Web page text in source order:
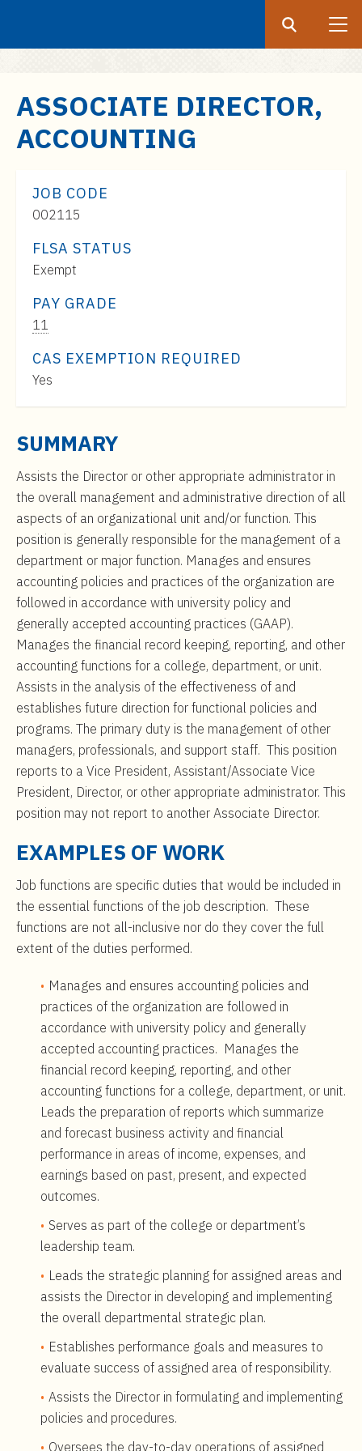
ASSOCIATE DIRECTOR,
ACCOUNTING
JOB CODE
002115
FLSA STATUS
Exempt
PAY GRADE
11
$122,000
to
$211,000
CAS EXEMPTION REQUIRED
Yes
SUMMARY
Assists the Director or other appropriate administrator in
the overall management and administrative direction of all
aspects of an organizational unit and/or function. This
position is generally responsible for the management of a
department or major function. Manages and ensures
accounting policies and practices of the organization are
followed in accordance with university policy and
generally accepted accounting practices (GAAP).
Manages the financial record keeping, reporting, and other
accounting functions for a college, department, or unit.
Assists in the analysis of the effectiveness of and
establishes future direction for functional policies and
programs. The primary duty is the management of other
managers, professionals, and support staff. This position
reports to a Vice President, Assistant/Associate Vice
President, Director, or other appropriate administrator. This
position may not report to another Associate Director.
EXAMPLES OF WORK
Job functions are specific duties that would be included in
the essential functions of the job description. These
functions are not all-inclusive nor do they cover the full
extent of the duties performed.
Manages and ensures accounting policies and
practices of the organization are followed in
accordance with university policy and generally
accepted accounting practices. Manages the
financial record keeping, reporting, and other
accounting functions for a college, department, or unit.
Leads the preparation of reports which summarize
and forecast business activity and financial
performance in areas of income, expenses, and
earnings based on past, present, and expected
outcomes.
Serves as part of the college or department’s
leadership team.
Leads the strategic planning for assigned areas and
assists the Director in developing and implementing
the overall departmental strategic plan.
Establishes performance goals and measures to
evaluate success of assigned area of responsibility.
Assists the Director in formulating and implementing
policies and procedures.
Oversees the day-to-day operations of assigned